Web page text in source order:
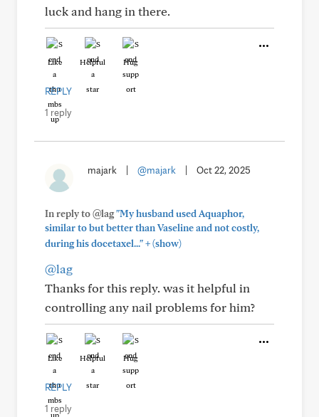
luck and hang in there.
Like Helpful Hug
REPLY
1 reply
majark @majark Oct 22, 2025
In reply to @lag"My husband used Aquaphor,
similar to but better than Vaseline and not costly,
during his docetaxel..."+(show)
@lag
Thanks for this reply. was it helpful in
controlling any nail problems for him?
Like Helpful Hug
REPLY
1 reply